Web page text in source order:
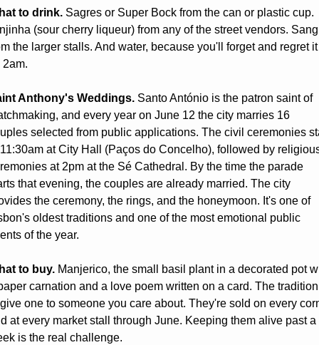
to drink. Sagres or Super Bock from the can or plastic cup.
(sour cherry liqueur) from any of the street vendors.
the larger stalls. And water, because you'll forget and regret it
2am.
Anthony's Weddings. Santo António is the patron saint of
and every year on June 12 the city marries 16
selected from public applications. The civil ceremonies
at City Hall (Paços do Concelho), followed by
at 2pm at the Sé Cathedral. By the time the parade
that evening, the couples are already married. The city
the ceremony, the rings, and the honeymoon. It's one of
oldest traditions and one of the most emotional public
of the year.
to buy. Manjerico, the small basil plant in a decorated pot
carnation and a love poem written on a card. The
one to someone you care about. They're sold on every
at every market stall through June. Keeping them alive past a
is the real challenge.